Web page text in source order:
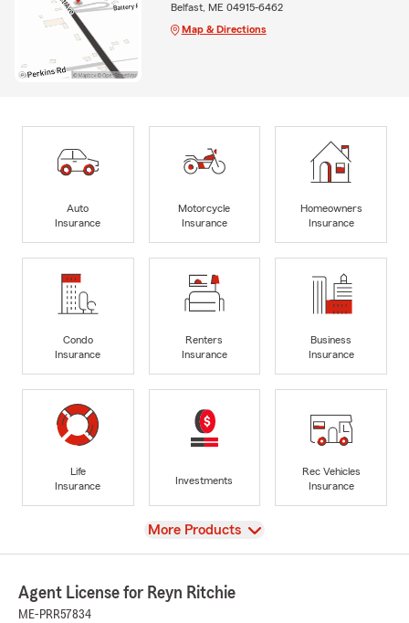
Belfast, ME 04915-6462
Map & Directions
Auto
Insurance
Motorcycle
Insurance
Homeowners
Insurance
Condo
Insurance
Renters
Insurance
Business
Insurance
Life
Insurance
Investments
Rec Vehicles
Insurance
View
More Products
Agent License for Reyn Ritchie
ME-PRR57834